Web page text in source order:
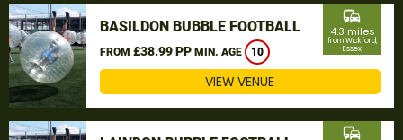
BASILDON BUBBLE FOOTBALL
FROM £38.99 PP MIN. AGE 10
commute
4.3 miles
from Wickford,
Essex
VIEW VENUE
commute